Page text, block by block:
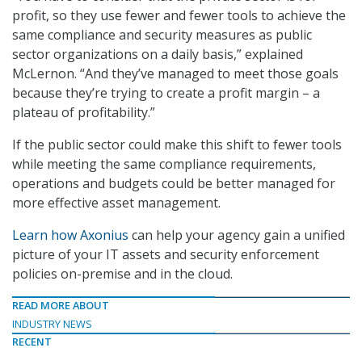
profit, so they use fewer and fewer tools to achieve the
same compliance and security measures as public
sector organizations on a daily basis,” explained
McLernon. “And they’ve managed to meet those goals
because they’re trying to create a profit margin – a
plateau of profitability.”
If the public sector could make this shift to fewer tools
while meeting the same compliance requirements,
operations and budgets could be better managed for
more effective asset management.
Learn how Axonius can help your agency gain a unified
picture of your IT assets and security enforcement
policies on-premise and in the cloud.
READ MORE ABOUT
INDUSTRY NEWS
RECENT